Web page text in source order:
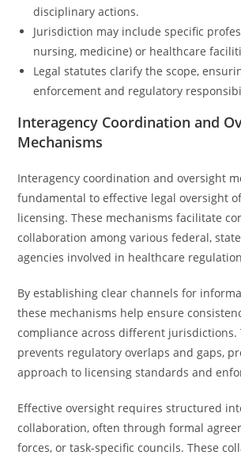
disciplinary actions.
Jurisdiction may include specific
nursing, medicine) or healthcare
Legal statutes clarify the scope,
enforcement and regulatory
Interagency Coordination and
Mechanisms
Interagency coordination and oversight
fundamental to effective legal oversight
licensing. These mechanisms facilitate
collaboration among various federal,
agencies involved in healthcare
By establishing clear channels for
these mechanisms help ensure
compliance across different jurisdictions.
prevents regulatory overlaps and gaps,
approach to licensing standards and
Effective oversight requires structured
collaboration, often through formal
forces, or task-specific councils. These